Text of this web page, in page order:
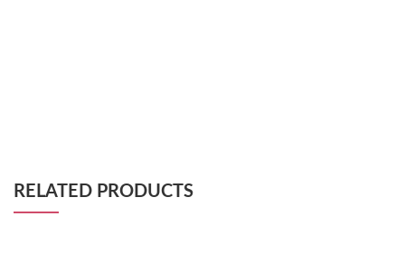
RELATED PRODUCTS